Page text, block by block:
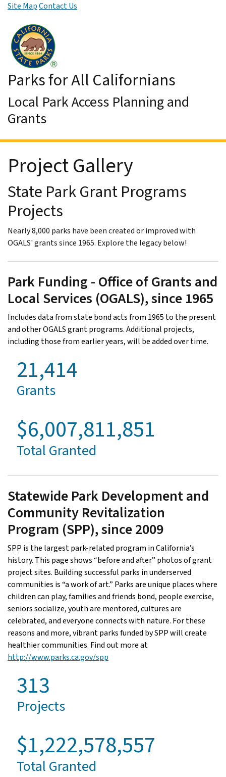
Skip to Main Content
Site MapContact Us
Parks for All Californians
Local Park Access Planning and
Grants
Project Gallery
State Park Grant Programs
Projects
Nearly 8,000 parks have been created or improved with
OGALS' grants since 1965. Explore the legacy below!
Park Funding - Office of Grants and
Local Services (OGALS), since 1965
Includes data from state bond acts from 1965 to the present
and other OGALS grant programs. Additional projects,
including those from earlier years, will be added over time.
21,414
Grants
$6,007,811,851
Total Granted
Statewide Park Development and
Community Revitalization
Program (SPP), since 2009
SPP is the largest park-related program in California’s
history. This page shows “before and after” photos of grant
project sites. Building successful parks in underserved
communities is “a work of art.” Parks are unique places where
children can play, families and friends bond, people exercise,
seniors socialize, youth are mentored, cultures are
celebrated, and everyone connects with nature. For these
reasons and more, vibrant parks funded by SPP will create
healthier communities. Find out more at
http://www.parks.ca.gov/spp
313
Projects
$1,222,578,557
Total Granted